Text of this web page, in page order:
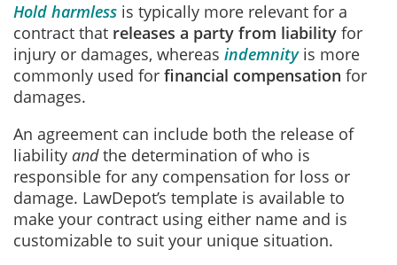
Hold harmless is typically more relevant for a
contract that releases a party from liability for
injury or damages, whereas indemnityis more
commonly used for financial compensation for
damages.
An agreement can include both the release of
liability andthe determination of who is
responsible for any compensation for loss or
damage. LawDepot’s template is available to
make your contract using either name and is
customizable to suit your unique situation.